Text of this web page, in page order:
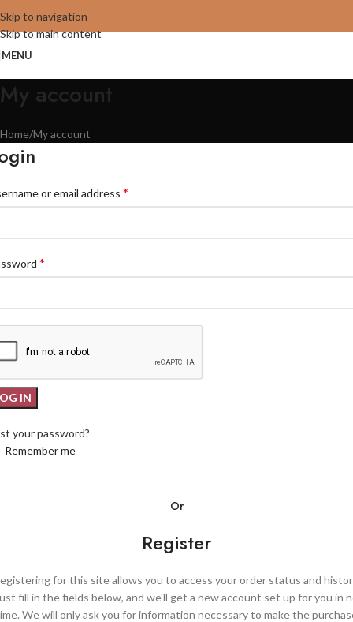
Skip to navigation
Skip to main content
MENU
My account
Home My account
or email address *
*
IN
your password?
Remember me
Or
Register
for this site allows you to access your order status and
fill in the fields below, and we'll get a new account set up for you in
We will only ask you for information necessary to make the